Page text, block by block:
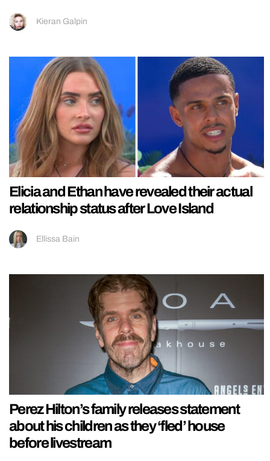
Kieran Galpin
Elicia and Ethan have revealed their actual
relationship status after Love Island
Ellissa Bain
Perez Hilton’s family releases statement
about his children as they ‘fled’ house
before livestream